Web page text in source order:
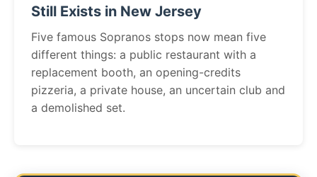
Still Exists in New Jersey
Five famous Sopranos stops now mean five
different things: a public restaurant with a
replacement booth, an opening-credits
pizzeria, a private house, an uncertain club and
a demolished set.